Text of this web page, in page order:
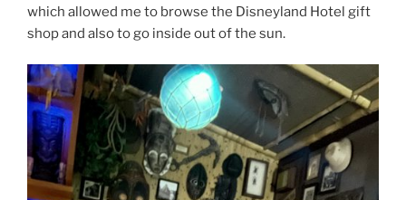
which allowed me to browse the Disneyland Hotel gift
shop and also to go inside out of the sun.